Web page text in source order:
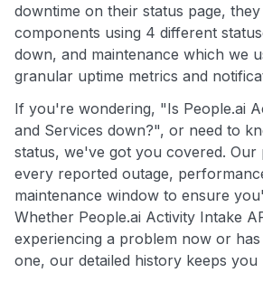
downtime on their status page,
components using 4 different
down, and maintenance which we
granular uptime metrics and
If you're wondering, "Is People.ai
and Services down?", or need to
status, we've got you covered.
every reported outage,
maintenance window to ensure
Whether People.ai Activity Intake
experiencing a problem now or
one, our detailed history keeps you